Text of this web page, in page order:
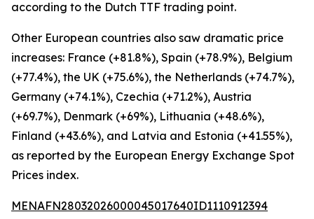
according to the Dutch TTF trading point.
Other European countries also saw dramatic price
increases: France (+81.8%), Spain (+78.9%), Belgium
(+77.4%), the UK (+75.6%), the Netherlands (+74.7%),
Germany (+74.1%), Czechia (+71.2%), Austria
(+69.7%), Denmark (+69%), Lithuania (+48.6%),
Finland (+43.6%), and Latvia and Estonia (+41.55%),
as reported by the European Energy Exchange Spot
Prices index.
MENAFN28032026000045017640ID1110912394